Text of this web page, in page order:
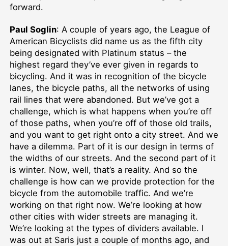
forward.
Paul Soglin: A couple of years ago, the League of
American Bicyclists did name us as the fifth city
being designated with Platinum status – the
highest regard they’ve ever given in regards to
bicycling. And it was in recognition of the bicycle
lanes, the bicycle paths, all the networks of using
rail lines that were abandoned. But we’ve got a
challenge, which is what happens when you’re off
of those paths, when you’re off of those old trails,
and you want to get right onto a city street. And we
have a dilemma. Part of it is our design in terms of
the widths of our streets. And the second part of it
is winter. Now, well, that’s a reality. And so the
challenge is how can we provide protection for the
bicycle from the automobile traffic. And we’re
working on that right now. We’re looking at how
other cities with wider streets are managing it.
We’re looking at the types of dividers available. I
was out at Saris just a couple of months ago, and